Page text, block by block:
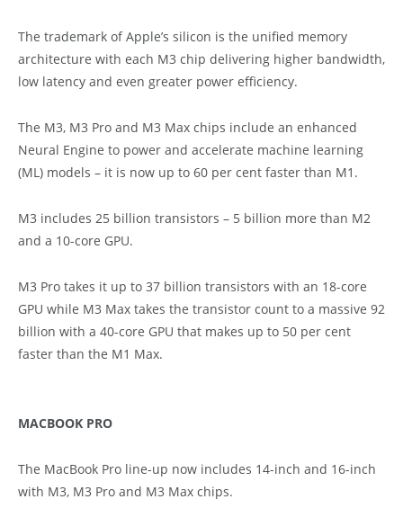
The trademark of Apple’s silicon is the unified memory
architecture with each M3 chip delivering higher bandwidth,
low latency and even greater power efficiency.
The M3, M3 Pro and M3 Max chips include an enhanced
Neural Engine to power and accelerate machine learning
(ML) models – it is now up to 60 per cent faster than M1.
M3 includes 25 billion transistors – 5 billion more than M2
and a 10-core GPU.
M3 Pro takes it up to 37 billion transistors with an 18-core
GPU while M3 Max takes the transistor count to a massive 92
billion with a 40-core GPU that makes up to 50 per cent
faster than the M1 Max.
MACBOOK PRO
The MacBook Pro line-up now includes 14-inch and 16-inch
with M3, M3 Pro and M3 Max chips.